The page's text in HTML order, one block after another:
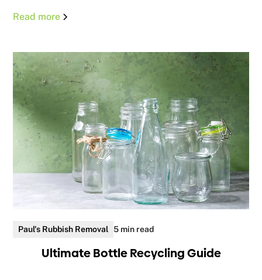
Read more
Paul's Rubbish Removal 5 min read
Ultimate Bottle Recycling Guide